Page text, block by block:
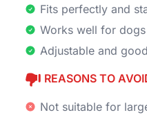
Fits perfectly and
Works well for
Adjustable and
REASONS TO
Not suitable for